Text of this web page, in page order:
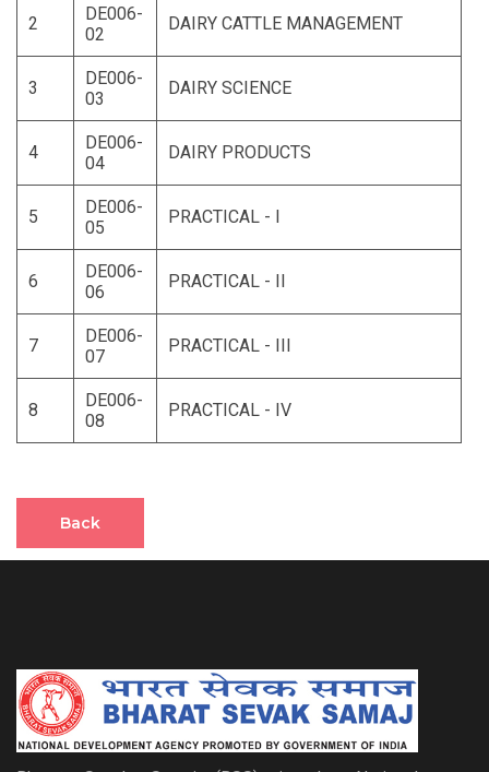
2
DE006-
02
DAIRY CATTLE MANAGEMENT
3
DE006-
03
DAIRY SCIENCE
4
DE006-
04
DAIRY PRODUCTS
5
DE006-
05
PRACTICAL - I
6
DE006-
06
PRACTICAL - II
7
DE006-
07
PRACTICAL - III
8
DE006-
08
PRACTICAL - IV
Back